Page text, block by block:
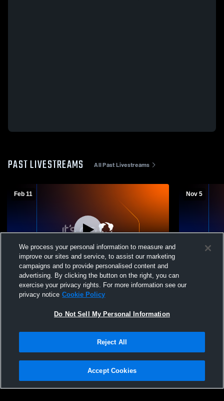
PAST LIVESTREAMS All Past Livestreams
Feb 11
T 0-0
Richland vs Pass Christian High School
Boys' Varsity Soccer
Nov 5
Richland
Privacy Policy |Terms & Conditions |Software License Agreement |Do
Not Sell My Personal Information |Cookies |Security
We process your personal information to measure and
improve our sites and service, to assist our marketing
campaigns and to provide personalised content and
advertising. By clicking the button on the right, you can
exercise your privacy rights. For more information see our
privacy notice Cookie Policy
Do Not Sell My Personal Information
Reject All
Accept Cookies